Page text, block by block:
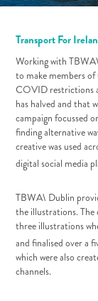
Transport For
Working with
to make membersof
COVID restrictions
has halved and that
campaign focussed
findingalternative
creative was used
digital social media
TBWA\ Dublin
the illustrations.
three illustrations
and finalised over a
which were also
channels.